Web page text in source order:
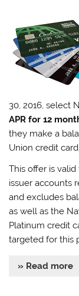
30, 2016, select
APR for 12
they make a
Union credit card.
This offer is
issuer accounts
and excludes
as well as the
Platinum credit
targeted for this
» Read more